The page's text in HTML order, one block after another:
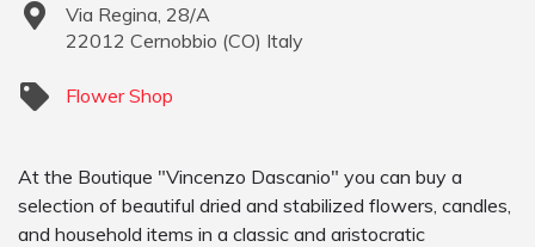
Via Regina, 28/A
22012 Cernobbio (CO) Italy
Flower Shop
At the Boutique "Vincenzo Dascanio" you can buy a
selection of beautiful dried and stabilized flowers, candles,
and household items in a classic and aristocratic